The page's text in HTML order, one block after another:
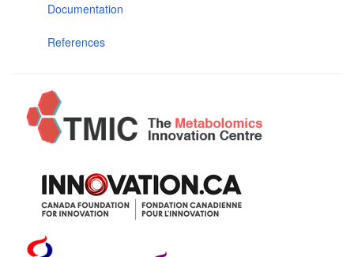
Documentation
References